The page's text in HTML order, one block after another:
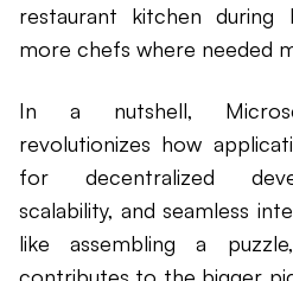
restaurant kitchen during
more chefs where needed
In a nutshell,
revolutionizes how
for decentralized
scalability, and seamless
like assembling a